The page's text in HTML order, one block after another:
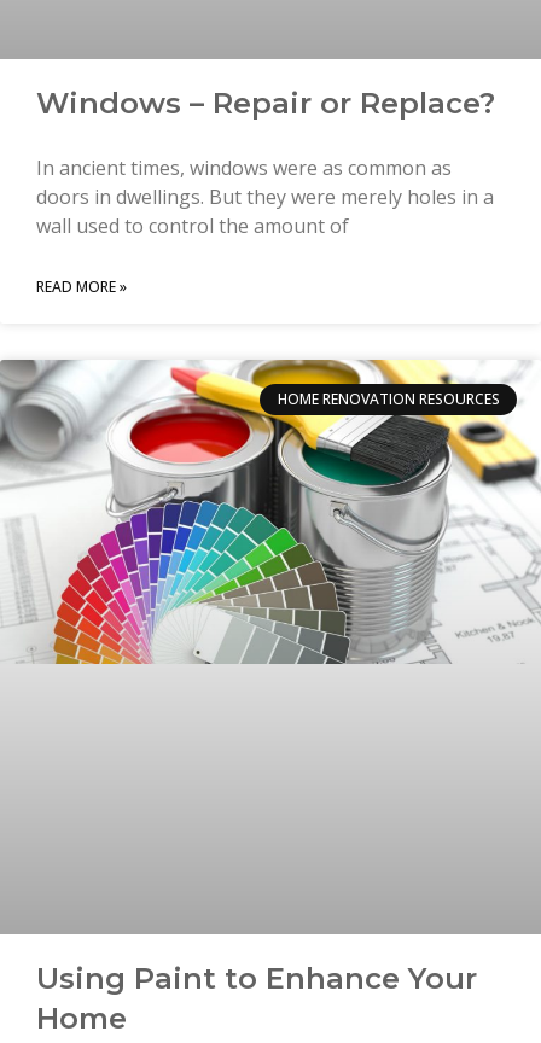
Windows – Repair or Replace?
In ancient times, windows were as common as
doors in dwellings. But they were merely holes in a
wall used to control the amount of
READ MORE »
HOME RENOVATION RESOURCES
Using Paint to Enhance Your
Home